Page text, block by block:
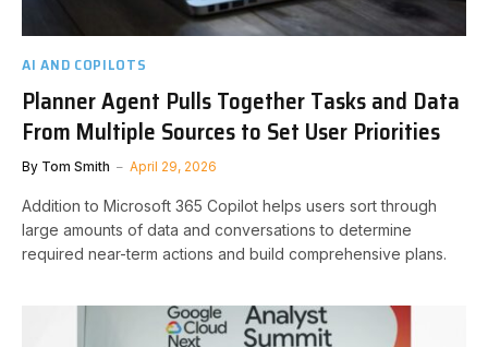
AI AND COPILOTS
Planner Agent Pulls Together Tasks and Data
From Multiple Sources to Set User Priorities
By Tom Smith April 29, 2026
Addition to Microsoft 365 Copilot helps users sort through
large amounts of data and conversations to determine
required near-term actions and build comprehensive plans.